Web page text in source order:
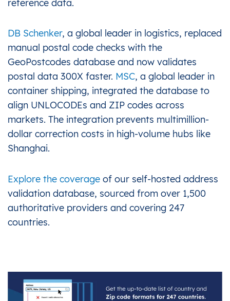
reference data.
DB Schenker, a global leader in logistics, replaced
manual postal code checks with the
GeoPostcodes database and now validates
postal data 300X faster. MSC, a global leader in
container shipping, integrated the database to
align UNLOCODEs and ZIP codes across
markets. The integration prevents multimillion-
dollar correction costs in high-volume hubs like
Shanghai.
Explore the coverage of our self-hosted address
validation database, sourced from over 1,500
authoritative providers and covering 247
countries.